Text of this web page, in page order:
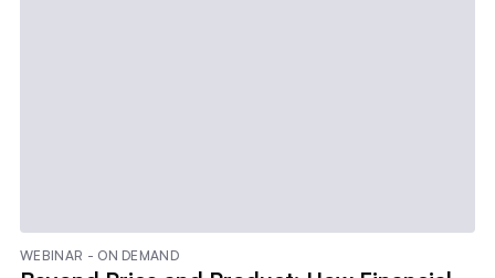
WEBINAR - ON DEMAND